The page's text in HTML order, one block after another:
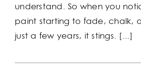
understand. So when you
paint starting to fade, chalk,
just a few years, it stings. [...]